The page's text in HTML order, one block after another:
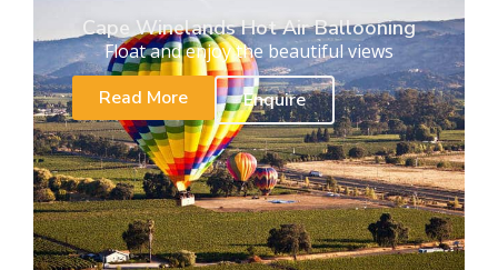
Cape Winelands Hot Air Ballooning
Float and enjoy the beautiful views
Read More
Enquire